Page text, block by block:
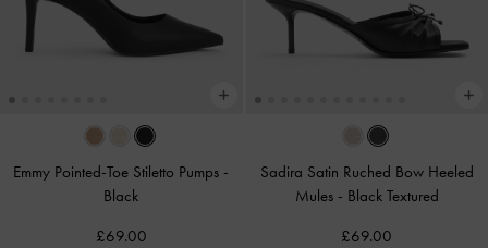
Emmy Pointed-Toe Stiletto Pumps -
Black
£69.00
Sadira Satin Ruched Bow Heeled
Mules - Black Textured
£69.00